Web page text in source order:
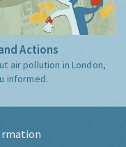
Actions
air pollution in London,
informed.